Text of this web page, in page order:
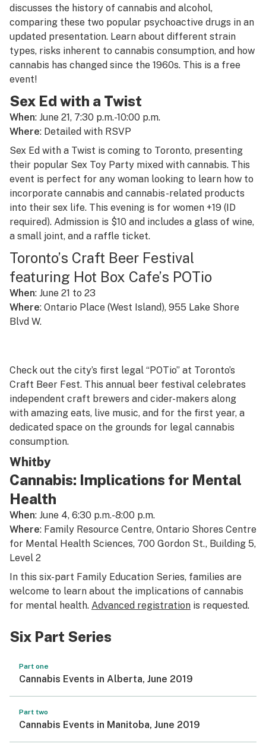
discusses the history of cannabis and alcohol,
comparing these two popular psychoactive drugs in an
updated presentation. Learn about different strain
types, risks inherent to cannabis consumption, and how
cannabis has changed since the 1960s. This is a free
event!
Sex Ed with a Twist
When: June 21, 7:30 p.m.-10:00 p.m.
Where: Detailed with RSVP
Sex Ed with a Twist is coming to Toronto, presenting
their popular Sex Toy Party mixed with cannabis. This
event is perfect for any woman looking to learn how to
incorporate cannabis and cannabis-related products
into their sex life. This evening is for women +19 (ID
required). Admission is $10 and includes a glass of wine,
a small joint, and a raffle ticket.
Toronto’s Craft Beer Festival
featuring Hot Box Cafe’s POTio
When: June 21 to 23
Where: Ontario Place (West Island), 955 Lake Shore
Blvd W.
Check out the city’s first legal “POTio” at Toronto’s
Craft Beer Fest. This annual beer festival celebrates
independent craft brewers and cider-makers along
with amazing eats, live music, and for the first year, a
dedicated space on the grounds for legal cannabis
consumption.
Whitby
Cannabis: Implications for Mental
Health
When: June 4, 6:30 p.m.-8:00 p.m.
Where: Family Resource Centre, Ontario Shores Centre
for Mental Health Sciences, 700 Gordon St., Building 5,
Level 2
In this six-part Family Education Series, families are
welcome to learn about the implications of cannabis
for mental health. Advanced registration is requested.
Six Part Series
Part one
Cannabis Events in Alberta, June 2019
Part two
Cannabis Events in Manitoba, June 2019